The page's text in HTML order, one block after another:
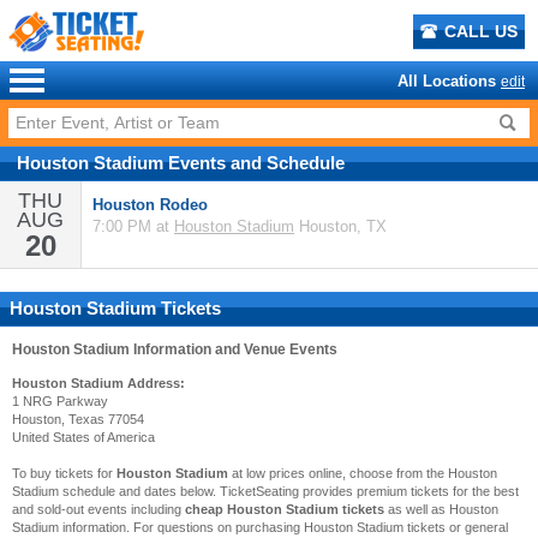
CALL US
All Locations edit
Houston StadiumEventsandSchedule
THU
AUG
20
Houston Rodeo
7:00 PM at Houston Stadium Houston, TX
Houston Stadium Tickets
Houston Stadium Information and Venue Events
Houston Stadium Address:
1 NRG Parkway
Houston, Texas 77054
United States of America
To buy tickets for Houston Stadium at low prices online, choose from the Houston
Stadium schedule and dates below. TicketSeating provides premium tickets for the best
and sold-out events including cheap Houston Stadium tickets as well as Houston
Stadium information. For questions on purchasing Houston Stadium tickets or general